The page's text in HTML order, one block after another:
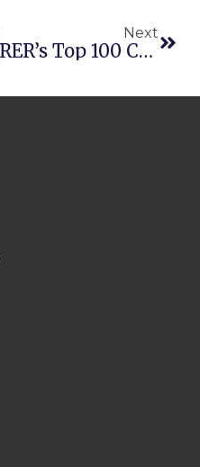
Next
RER’s Top 100 Companies’ Secret: Top Rental Software